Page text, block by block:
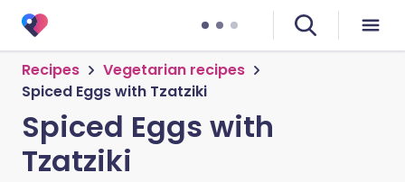
Recipes
Vegetarian recipes
Spiced Eggs with Tzatziki
Spiced Eggs with
Tzatziki